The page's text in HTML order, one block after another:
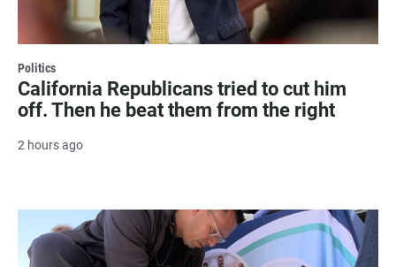
Politics
California Republicans tried to cut him
off. Then he beat them from the right
2 hours ago